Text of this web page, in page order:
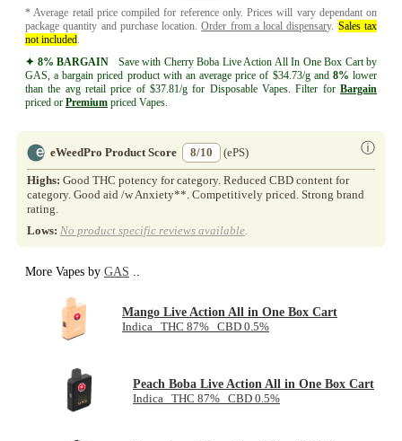
* Average retail price compiled for reference only. Prices will vary dependant on
package quantity and purchase location.Order from a local dispensary. Sales tax
not included.
✦ 8% BARGAIN Save with Cherry Boba Live Action All In One Box Cart by
GAS, a bargain priced product with an average price of $34.73/g and 8% lower
than the avg retail price of $37.81/g for Disposable Vapes. Filter for Bargain
priced or Premium priced Vapes.
eWeedPro Product Score 8/10 ⓘ
(ePS)
Highs: Good THC potency for category. Reduced CBD content for
category. Good aid /w Anxiety**. Competitively priced. Strong brand
rating.
Lows: No product specific reviews available.
More Vapes by GAS ..
Mango Live Action All in One Box Cart
Indica THC 87% CBD 0.5%
Peach Boba Live Action All in One Box Cart
Indica THC 87% CBD 0.5%